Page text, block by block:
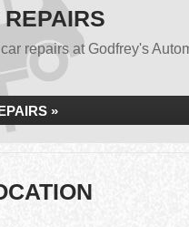
repairs at Godfrey's
»